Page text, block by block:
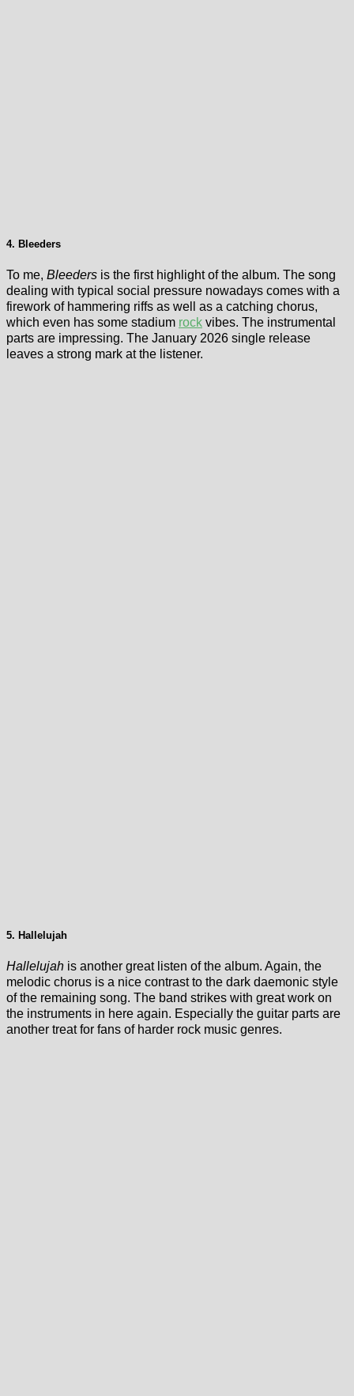
4. Bleeders
To me, Bleeders is the first highlight of the album. The song
dealing with typical social pressure nowadays comes with a
firework of hammering riffs as well as a catching chorus,
which even has some stadium rock vibes. The instrumental
parts are impressing. The January 2026 single release
leaves a strong mark at the listener.
5. Hallelujah
Hallelujah is another great listen of the album. Again, the
melodic chorus is a nice contrast to the dark daemonic style
of the remaining song. The band strikes with great work on
the instruments in here again. Especially the guitar parts are
another treat for fans of harder rock music genres.